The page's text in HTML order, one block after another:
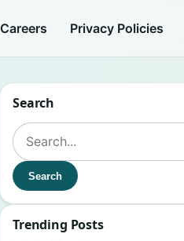
Careers Privacy Policies
Search
Search for:
Search
Trending Posts